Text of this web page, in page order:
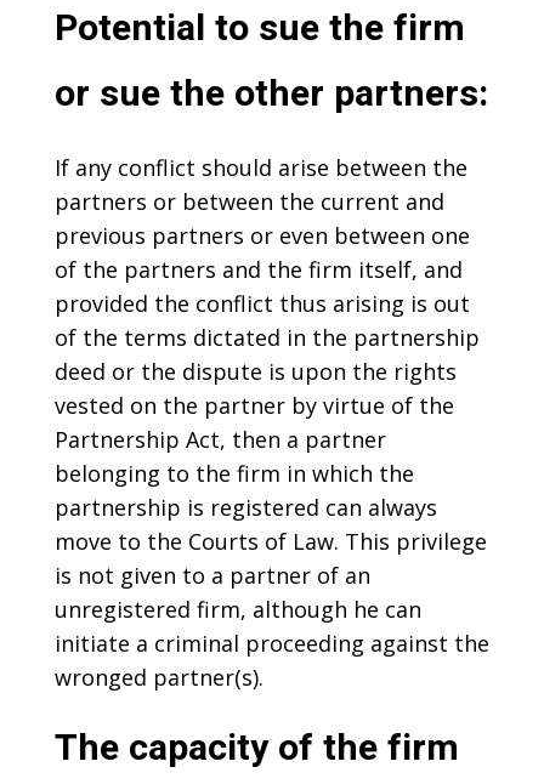
Potential to sue the firm
or sue the other partners:
If any conflict should arise between the
partners or between the current and
previous partners or even between one
of the partners and the firm itself, and
provided the conflict thus arising is out
of the terms dictated in the partnership
deed or the dispute is upon the rights
vested on the partner by virtue of the
Partnership Act, then a partner
belonging to the firm in which the
partnership is registered can always
move to the Courts of Law. This privilege
is not given to a partner of an
unregistered firm, although he can
initiate a criminal proceeding against the
wronged partner(s).
The capacity of the firm